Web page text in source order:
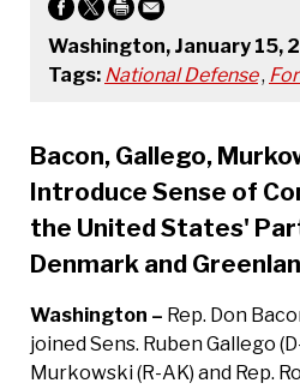
Washington, January 15,
Tags: National Defense,
Bacon, Gallego,
Introduce Sense of
the United States'
Denmark and
Washington – Rep. Don
joined Sens. Ruben Gallego
Murkowski (R-AK) and Rep.